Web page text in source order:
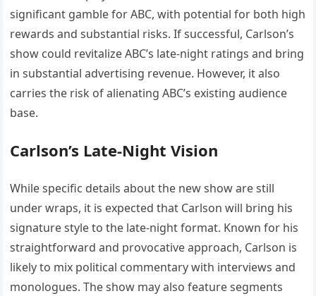
significant gamble for ABC, with potential for both high
rewards and substantial risks. If successful, Carlson’s
show could revitalize ABC’s late-night ratings and bring
in substantial advertising revenue. However, it also
carries the risk of alienating ABC’s existing audience
base.
Carlson’s Late-Night Vision
While specific details about the new show are still
under wraps, it is expected that Carlson will bring his
signature style to the late-night format. Known for his
straightforward and provocative approach, Carlson is
likely to mix political commentary with interviews and
monologues. The show may also feature segments